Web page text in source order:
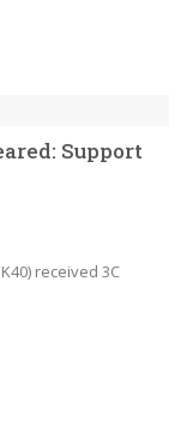
Support
received 3C